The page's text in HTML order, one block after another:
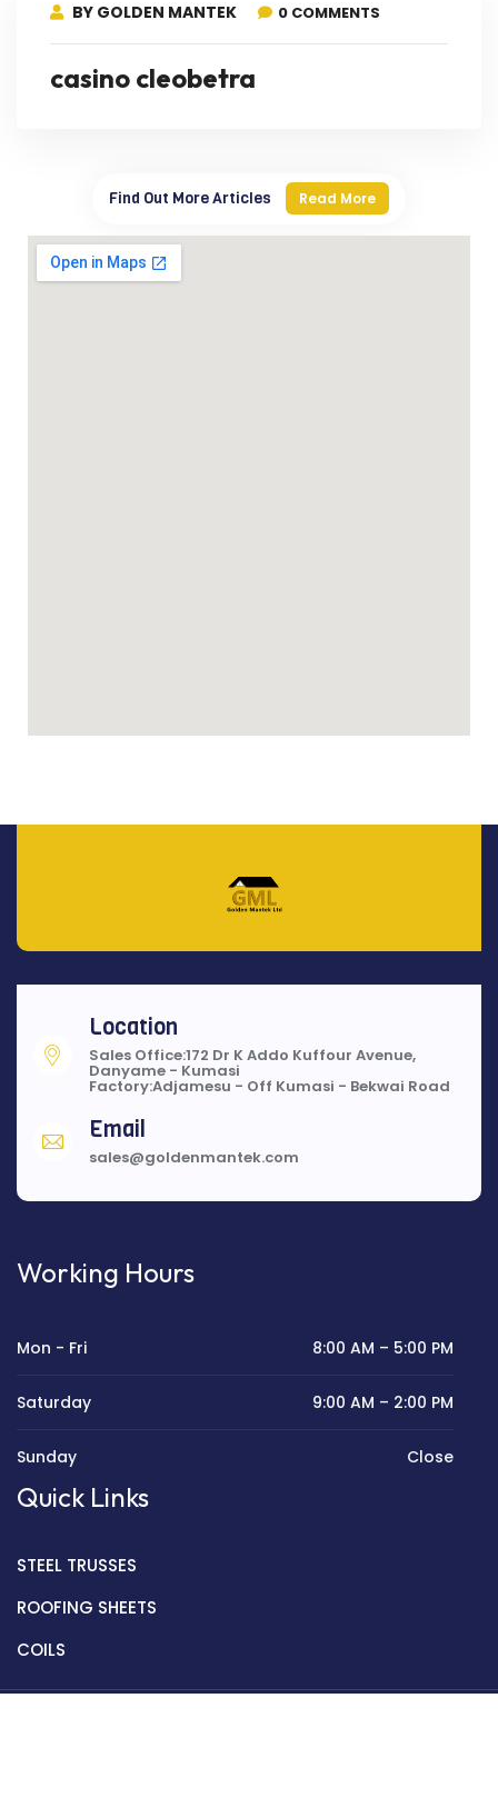
BY GOLDEN MANTEK 0 COMMENTS
casino cleobetra
Find Out More Articles Read More
Location
Sales Office:172 Dr K Addo Kuffour Avenue,
Danyame - Kumasi
Factory:Adjamesu - Off Kumasi - Bekwai Road
Email
sales@goldenmantek.com
Working Hours
Mon - Fri 8:00 AM – 5:00 PM
Saturday 9:00 AM – 2:00 PM
Sunday Close
Quick Links
STEEL TRUSSES
ROOFING SHEETS
COILS